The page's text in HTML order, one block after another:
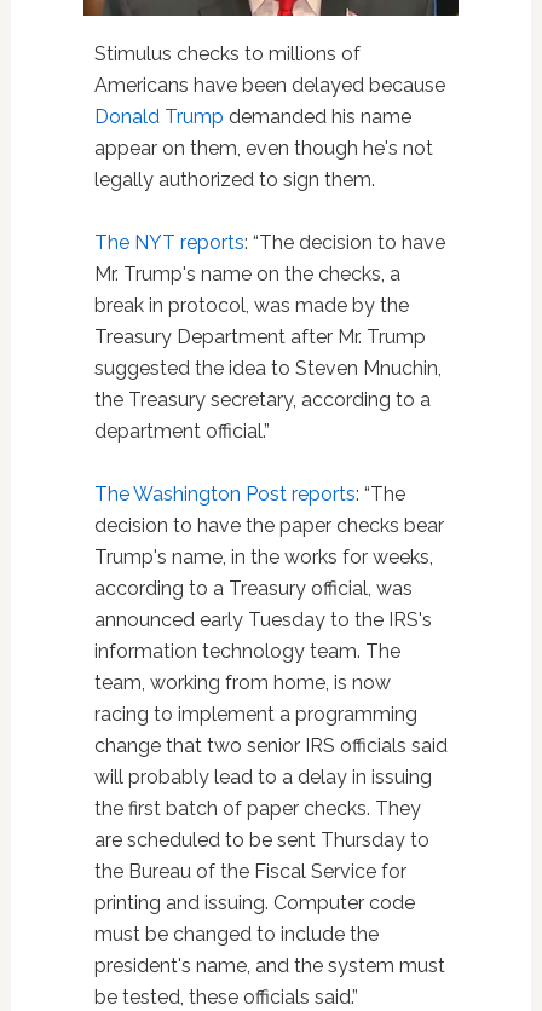
Stimulus checks to millions of
Americans have been delayed because
Donald Trump demanded his name
appear on them, even though he's not
legally authorized to sign them.
The NYT reports: “The decision to have
Mr. Trump's name on the checks, a
break in protocol, was made by the
Treasury Department after Mr. Trump
suggested the idea to Steven Mnuchin,
the Treasury secretary, according to a
department official.”
The Washington Post reports: “The
decision to have the paper checks bear
Trump's name, in the works for weeks,
according to a Treasury official, was
announced early Tuesday to the IRS's
information technology team. The
team, working from home, is now
racing to implement a programming
change that two senior IRS officials said
will probably lead to a delay in issuing
the first batch of paper checks. They
are scheduled to be sent Thursday to
the Bureau of the Fiscal Service for
printing and issuing. Computer code
must be changed to include the
president's name, and the system must
be tested, these officials said.”